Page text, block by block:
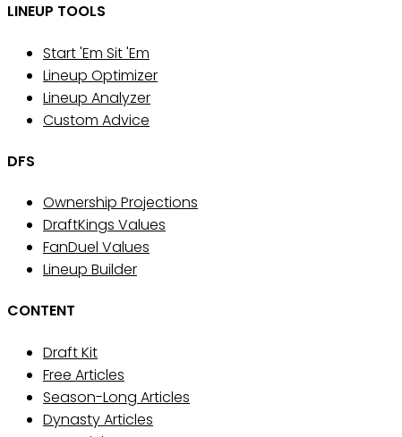
LINEUP TOOLS
Start 'Em Sit 'Em
Lineup Optimizer
Lineup Analyzer
Custom Advice
DFS
Ownership Projections
DraftKings Values
FanDuel Values
Lineup Builder
CONTENT
Draft Kit
Free Articles
Season-Long Articles
Dynasty Articles